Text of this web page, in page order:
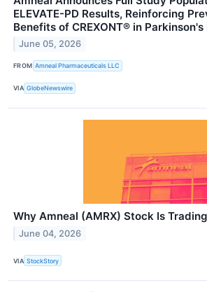
ELEVATE-PD Results, Reinforcing
Benefits of CREXONT® in Parkinson's
June 05, 2026
FROM Amneal Pharmaceuticals LLC
VIA GlobeNewswire
Why Amneal (AMRX) Stock Is
June 04, 2026
VIA StockStory